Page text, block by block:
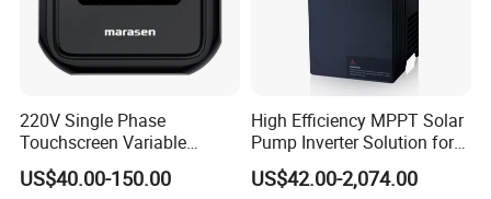
220V Single Phase
Touchscreen Variable
Frequency Drive Inverter for
Water Pump Fan Motor
US$40.00-150.00
High Efficiency MPPT Solar
Pump Inverter Solution for
Agriculture Irrigation
US$42.00-2,074.00